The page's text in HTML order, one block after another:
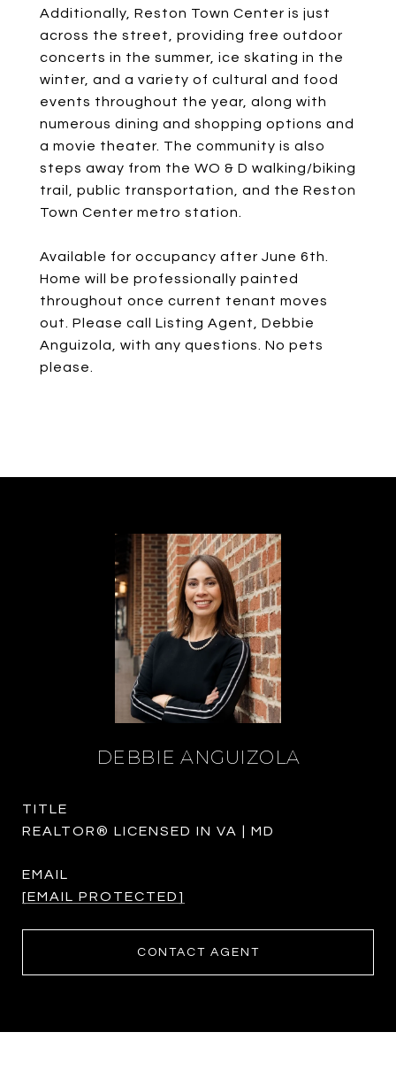
Additionally, Reston Town Center is just
across the street, providing free outdoor
concerts in the summer, ice skating in the
winter, and a variety of cultural and food
events throughout the year, along with
numerous dining and shopping options and
a movie theater. The community is also
steps away from the WO & D walking/biking
trail, public transportation, and the Reston
Town Center metro station.
Available for occupancy after June 6th.
Home will be professionally painted
throughout once current tenant moves
out. Please call Listing Agent, Debbie
Anguizola, with any questions. No pets
please.
DEBBIE ANGUIZOLA
TITLE
REALTOR® LICENSED IN VA | MD
EMAIL
[EMAIL PROTECTED]
CONTACT AGENT